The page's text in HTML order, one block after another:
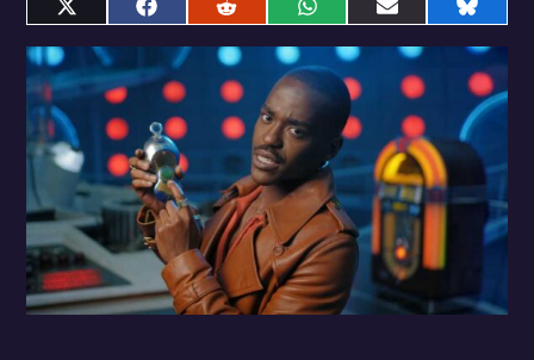
Share
on
X
(Twitter)
Share
on
Facebook
Share
on
Reddit
Share
on
WhatsApp
Share
on
E-
mail
Share
on